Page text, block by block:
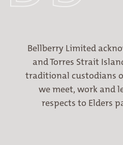
Bellberry Limited
and Torres Strait
traditional custodians
we meet, work and
respects to Elders